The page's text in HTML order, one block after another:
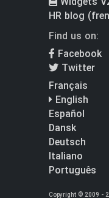
HR blog
Find us on:
Facebook
Twitter
Français
English
Español
Dansk
Deutsch
Italiano
Português
Copyright © 2009 -